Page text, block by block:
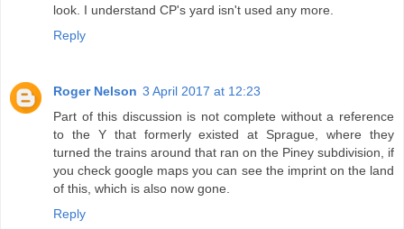
look. I understand CP's yard isn't used any more.
Reply
Roger Nelson 3 April 2017 at 12:23
Part of this discussion is not complete without a reference
to the Y that formerly existed at Sprague, where they
turned the trains around that ran on the Piney subdivision, if
you check google maps you can see the imprint on the land
of this, which is also now gone.
Reply